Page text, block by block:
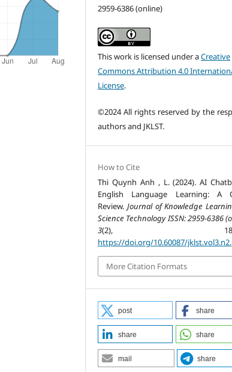
2959-6386 (online)
This work is licensed under aCreative
Commons Attribution 4.0
License.
©2024 All rights reserved by the
authors and JKLST.
How to Cite
Thi Quynh Anh , L. (2024). AI
English Language Learning: A
Review. Journal of Knowledge
Science Technology ISSN: 2959-6386
3(2), 185-
https://doi.org/10.60087/
More Citation Formats
post share
share share
mail share